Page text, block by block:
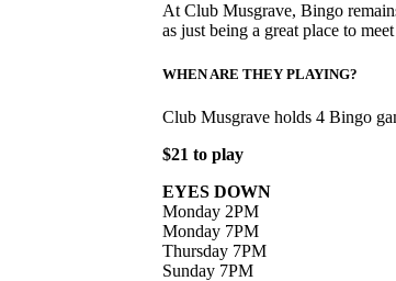
At Club Musgrave, Bingo
as just being a great place to
WHEN ARE THEY PLAYING?
Club Musgrave holds 4 Bingo
$21 to play
EYES DOWN
Monday 2PM
Monday 7PM
Thursday 7PM
Sunday 7PM